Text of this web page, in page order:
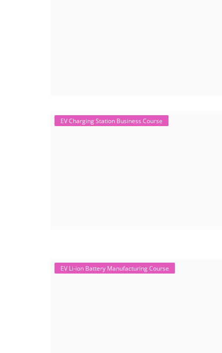
EV Charging Station Business Course
EV Li-ion Battery Manufacturing Course